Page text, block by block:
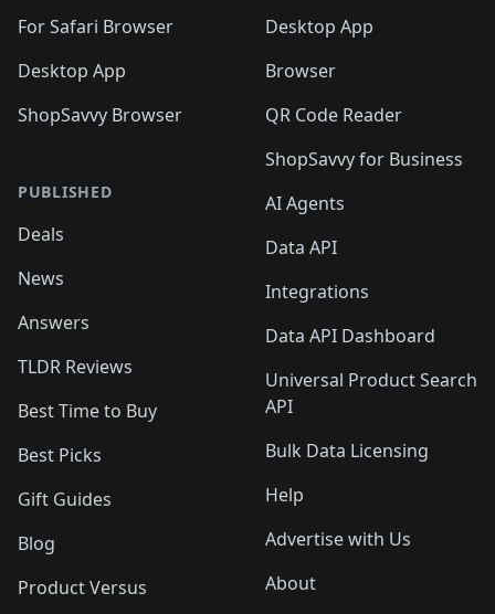
For Safari Browser
Desktop App
ShopSavvy Browser
PUBLISHED
Deals
News
Answers
TLDR Reviews
Best Time to Buy
Best Picks
Gift Guides
Blog
Product Versus
Desktop App
Browser
QR Code Reader
ShopSavvy for Business
AI Agents
Data API
Integrations
Data API Dashboard
Universal Product Search
API
Bulk Data Licensing
Help
Advertise with Us
About